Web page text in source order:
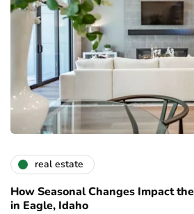
real estate
How Seasonal Changes Impact
in Eagle, Idaho